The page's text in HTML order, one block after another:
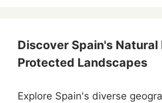
Discover Spain's Natural
Protected Landscapes
Explore Spain's diverse